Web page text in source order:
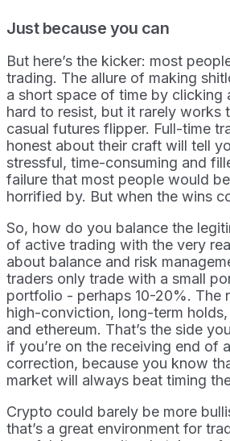
Just because you can
But here’s the kicker: most
trading. The allure of making
a short space of time by clicking
hard to resist, but it rarely works
casual futures flipper. Full-time
honest about their craft will tell
stressful, time-consuming and
failure that most people would
horrified by. But when the wins
So, how do you balance the
of active trading with the very
about balance and risk
traders only trade with a small
portfolio - perhaps 10-20%. The
high-conviction, long-term
and ethereum. That’s the side
if you’re on the receiving end of
correction, because you know
market will always beat timing
Crypto could barely be more
that’s a great environment for